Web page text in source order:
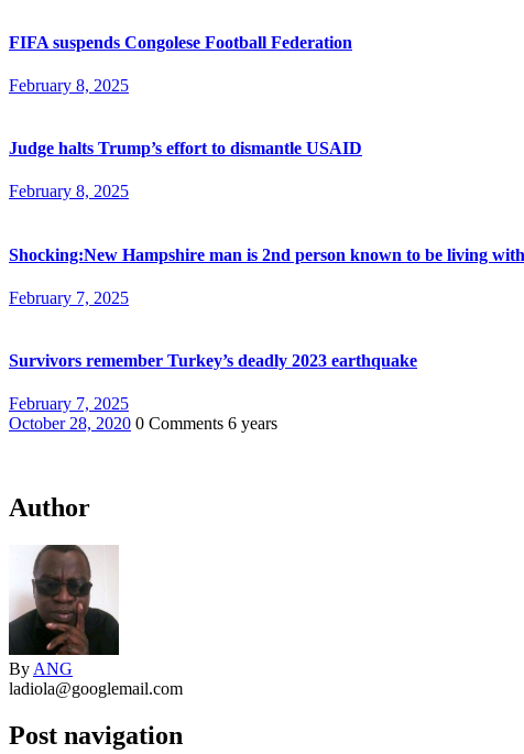
FIFA suspends Congolese Football Federation
February 8, 2025
Judge halts Trump’s effort to dismantle USAID
February 8, 2025
Shocking:New Hampshire man is 2nd person known to be living
February 7, 2025
Survivors remember Turkey’s deadly 2023 earthquake
February 7, 2025
October 28, 2020 0 Comments 6 years
Author
By ANG
ladiola@googlemail.com
Post navigation